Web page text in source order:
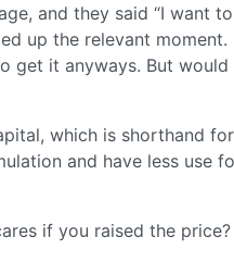
and they said “I want
up the relevant
get it anyways. But
which is shorthand
and have less use
if you raised the price?